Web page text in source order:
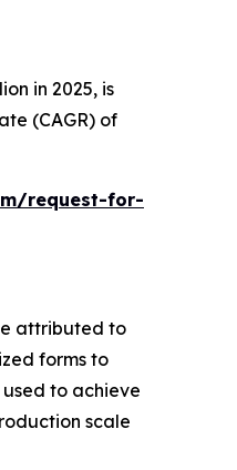
in 2025, is
(CAGR) of
request-for-
attributed to
forms to
to achieve
scale